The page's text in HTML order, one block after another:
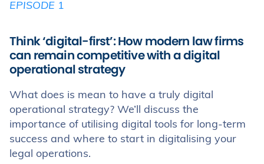
EPISODE 1
Think ‘digital-first’: How modern law firms
can remain competitive with a digital
operational strategy
What does is mean to have a truly digital
operational strategy? We’ll discuss the
importance of utilising digital tools for long-term
success and where to start in digitalising your
legal operations.